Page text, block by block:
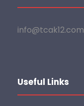
info@tcak12.com
Useful Links